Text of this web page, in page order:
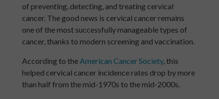
of preventing, detecting, and treating cervical
cancer. The good news is cervical cancer remains
one of the most successfully manageable types of
cancer, thanks to modern screening and vaccination.
According to theAmerican Cancer Society, this
helped cervical cancer incidence rates drop by more
than half from the mid-1970s to the mid-2000s.